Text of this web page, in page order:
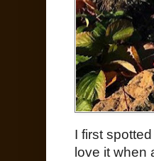
I first
love it when